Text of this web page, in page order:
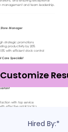
Customize
Hired By:*